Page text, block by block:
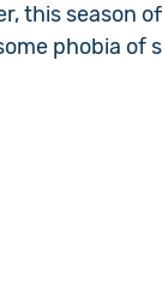
this season
phobia of